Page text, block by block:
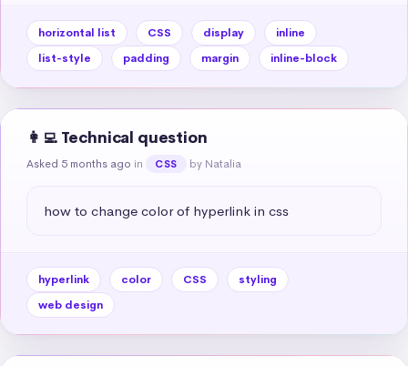
horizontal list CSS display
inline
list-style
padding margin inline-block
👩‍💻 Technical question
Asked 5 months ago in CSS by Natalia
how to change color of hyperlink in css
hyperlink color CSS
styling
web design